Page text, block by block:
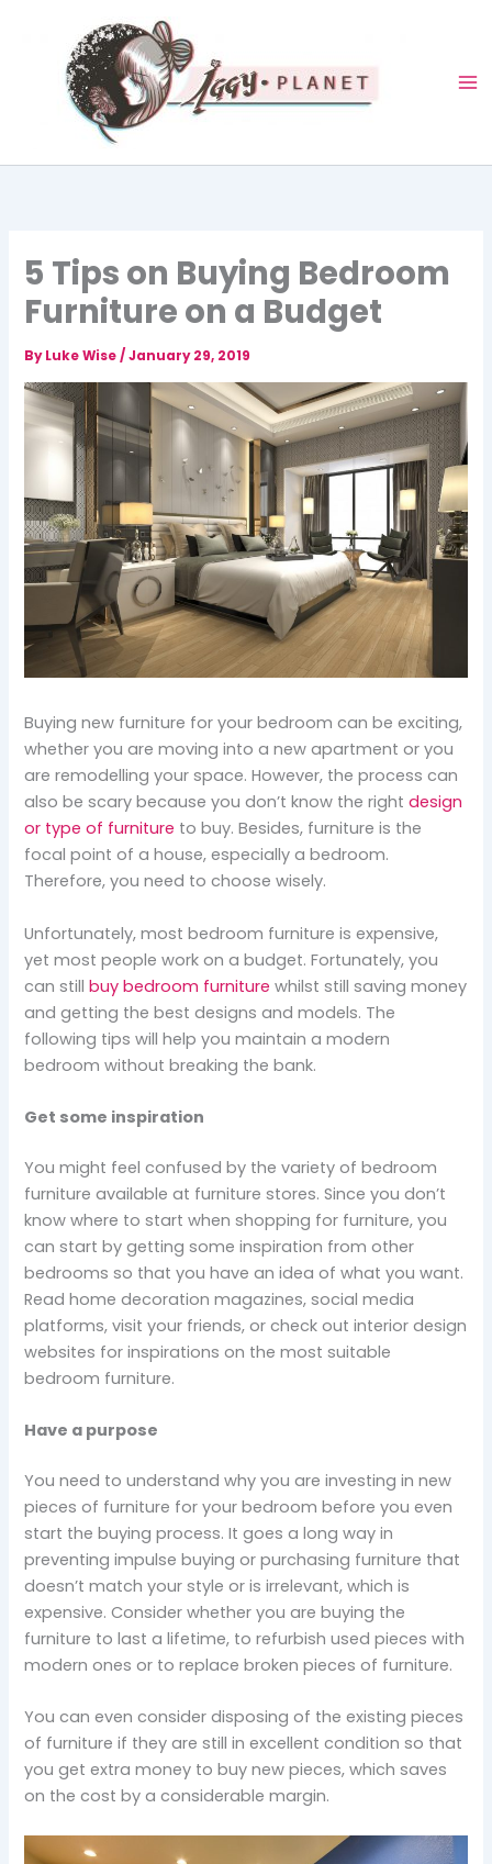
5 Tips on Buying Bedroom
Furniture on a Budget
ByLuke Wise/January 29, 2019
Buying new furniture for your bedroom can be exciting,
whether you are moving into a new apartment or you
are remodelling your space. However, the process can
also be scary because you don’t know the rightdesign
or type of furniture to buy. Besides, furniture is the
focal point of a house, especially a bedroom.
Therefore, you need to choose wisely.
Unfortunately, most bedroom furniture is expensive,
yet most people work on a budget. Fortunately, you
can stillbuy bedroom furniture whilst still saving money
and getting the best designs and models. The
following tips will help you maintain a modern
bedroom without breaking the bank.
Get some inspiration
You might feel confused by the variety of bedroom
furniture available at furniture stores. Since you don’t
know where to start when shopping for furniture, you
can start by getting some inspiration from other
bedrooms so that you have an idea of what you want.
Read home decoration magazines, social media
platforms, visit your friends, or check out interior design
websites for inspirations on the most suitable
bedroom furniture.
Have a purpose
You need to understand why you are investing in new
pieces of furniture for your bedroom before you even
start the buying process. It goes a long way in
preventing impulse buying or purchasing furniture that
doesn’t match your style or is irrelevant, which is
expensive. Consider whether you are buying the
furniture to last a lifetime, to refurbish used pieces with
modern ones or to replace broken pieces of furniture.
You can even consider disposing of the existing pieces
of furniture if they are still in excellent condition so that
you get extra money to buy new pieces, which saves
on the cost by a considerable margin.